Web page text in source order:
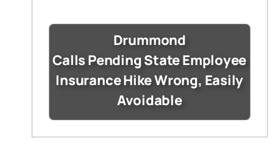
Drummond
Calls Pending State Employee
Insurance Hike Wrong, Easily
Avoidable